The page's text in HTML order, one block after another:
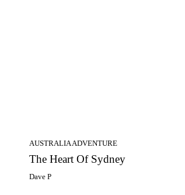
AUSTRALIA ADVENTURE
The Heart Of Sydney
Dave P